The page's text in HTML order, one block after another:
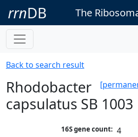
rrnDB The
Back to search result
Rhodobacter
capsulatus SB 1003
16S gene count: 4